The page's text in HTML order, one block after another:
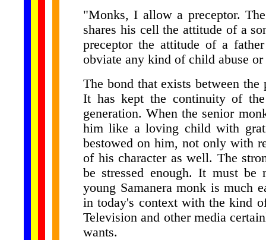
"Monks, I allow a preceptor.
shares his cell the attitude of a
preceptor the attitude of a
obviate any kind of child abuse
The bond that exists between
It has kept the continuity of
generation. When the senior
him like a loving child with
bestowed on him, not only with
of his character as well. The
be stressed enough. It must be
young Samanera monk is much
in today's context with the kind
Television and other media
wants.